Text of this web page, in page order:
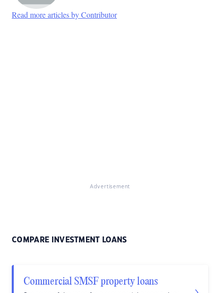
Read more articles by Contributor
Advertisement
COMPARE INVESTMENT LOANS
Commercial SMSF property loans